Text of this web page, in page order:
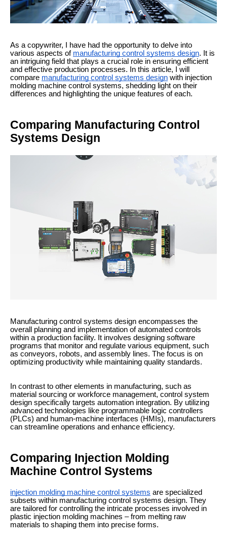
As a copywriter, I have had the opportunity to delve into
various aspects of manufacturing control systems design. It is
an intriguing field that plays a crucial role in ensuring efficient
and effective production processes. In this article, I will
compare manufacturing control systems design with injection
molding machine control systems, shedding light on their
differences and highlighting the unique features of each.
Comparing Manufacturing Control
Systems Design
Manufacturing control systems design encompasses the
overall planning and implementation of automated controls
within a production facility. It involves designing software
programs that monitor and regulate various equipment, such
as conveyors, robots, and assembly lines. The focus is on
optimizing productivity while maintaining quality standards.
In contrast to other elements in manufacturing, such as
material sourcing or workforce management, control system
design specifically targets automation integration. By utilizing
advanced technologies like programmable logic controllers
(PLCs) and human-machine interfaces (HMIs), manufacturers
can streamline operations and enhance efficiency.
Comparing Injection Molding
Machine Control Systems
injection molding machine control systems are specialized
subsets within manufacturing control systems design. They
are tailored for controlling the intricate processes involved in
plastic injection molding machines – from melting raw
materials to shaping them into precise forms.